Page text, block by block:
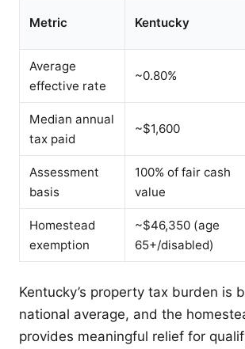
Metric Kentucky
Average
effective rate
~0.80%
Median annual
tax paid
~$1,600
Assessment
basis
100% of fair cash
value
Homestead
exemption
~$46,350 (age
65+/disabled)
Kentucky’s property tax burden is
national average, and the
provides meaningful relief for